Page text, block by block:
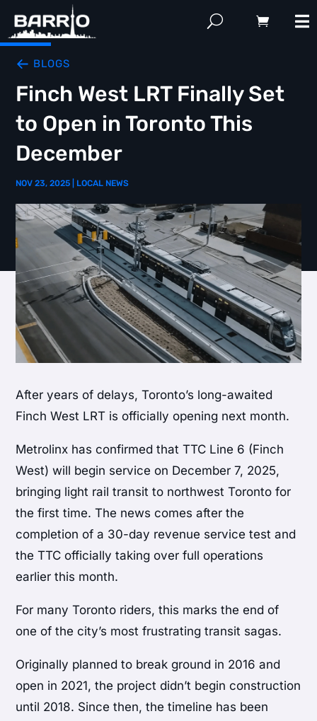
BLOGS
Finch West LRT Finally Set
to Open in Toronto This
December
NOV 23, 2025 LOCAL NEWS
After years of delays, Toronto’s long-awaited
Finch West LRT is officially opening next month.
Metrolinx has confirmed that TTC Line 6 (Finch
West) will begin service on December 7, 2025,
bringing light rail transit to northwest Toronto for
the first time. The news comes after the
completion of a 30-day revenue service test and
the TTC officially taking over full operations
earlier this month.
For many Toronto riders, this marks the end of
one of the city’s most frustrating transit sagas.
Originally planned to break ground in 2016 and
open in 2021, the project didn’t begin construction
until 2018. Since then, the timeline has been